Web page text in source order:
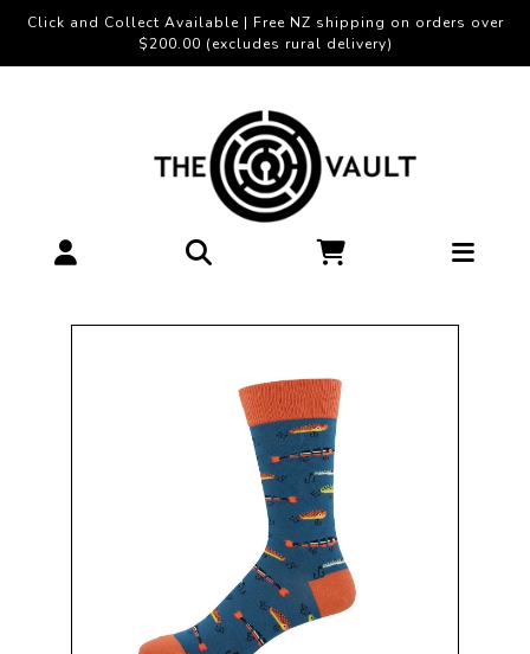
Click and Collect Available | Free NZ shipping on orders over
$200.00 (excludes rural delivery)